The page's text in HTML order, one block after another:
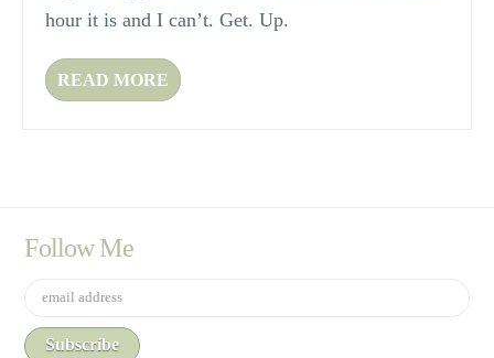
hour it is and I can’t. Get. Up.
READ MORE
Follow Me